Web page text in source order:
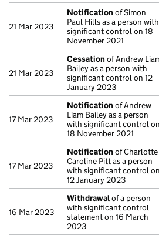
21 Mar 2023
Notification of Simon
Paul Hills as a person with
significant control on 18
November 2021
21 Mar 2023
Cessation of Andrew
Bailey as a person with
significant control on 12
January 2023
17 Mar 2023
Notification of Andrew
Liam Bailey as a person
with significant control on
18 November 2021
17 Mar 2023
Notification of Charlotte
Caroline Pitt as a person
with significant control on
12 January 2023
16 Mar 2023
Withdrawalof a person
with significant control
statement on 16 March
2023